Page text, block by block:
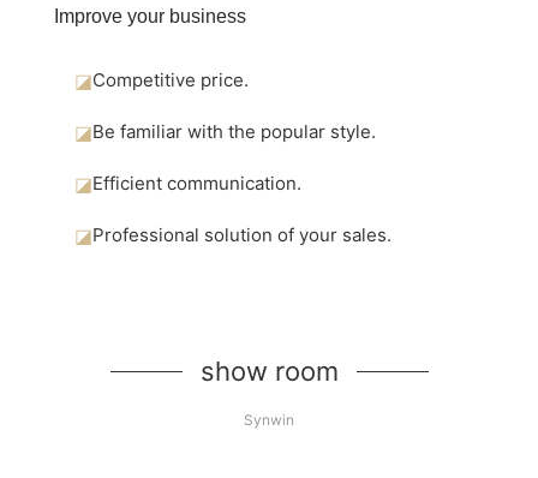
Improve your business
◪Competitive price.
◪Be familiar with the popular style.
◪Efficient communication.
◪Professional solution of your sales.
show room
Synwin